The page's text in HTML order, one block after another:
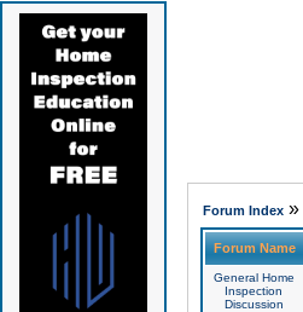
Forum Index»
Forum Name
General Home
Inspection
Discussion